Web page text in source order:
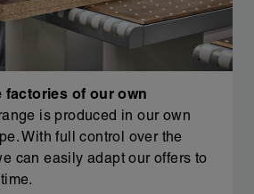
factories of our own
is produced in our own
With full control over the
can easily adapt our offers to